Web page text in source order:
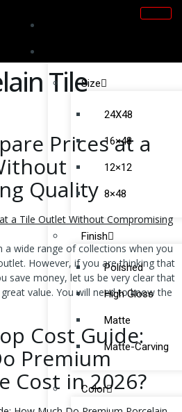
Size
24X48
16×48
12×12
8×48
Finish
Polished
High Gloss
Matte
Matte-Carving
Color
Tile
Prices at a
Quality
wide range of collections when you
However, if you are thinking that
save money, let us be very clear that
value. You will need to know the
Cost Guide:
Premium
Cost in 2026?